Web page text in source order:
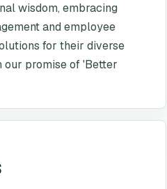
wisdom, embracing
and employee
for their diverse
our promise of 'Better